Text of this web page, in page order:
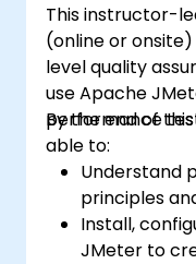
This instructor-
(online or
level quality
use Apache
performance
By the end of
able to:
Understand
principles
Install,
JMeter to